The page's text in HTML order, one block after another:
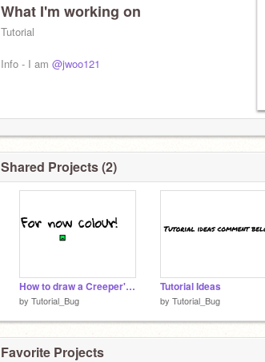
What I'm working on
Tutorial
Info - I am @jwoo121
Shared Projects (2)
How to draw a Creeper's Head
by Tutorial_Bug
Tutorial Ideas
by Tutorial_Bug
Favorite Projects